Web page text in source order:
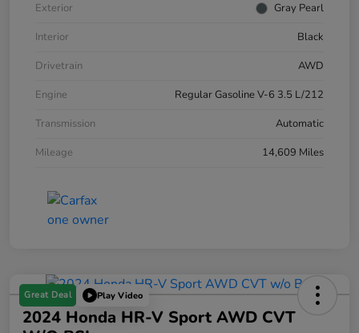
Exterior
Gray Pearl
Interior
Black
Drivetrain
AWD
Engine
Regular Gasoline V-6 3.5 L/212
Transmission
Automatic
Mileage
14,609 Miles
Great Deal Play Video
2024 Honda HR-V Sport AWD CVT